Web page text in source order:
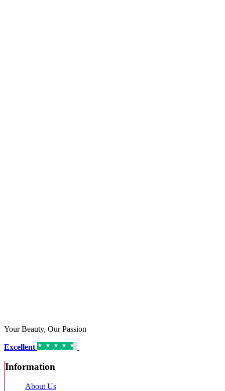
Your Beauty, Our Passion
Excellent
Information
About Us